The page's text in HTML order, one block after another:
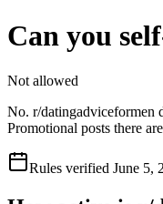
Can you
Not allowed
No. r/datingadviceformen
Promotional posts there
Rules verified June 5,